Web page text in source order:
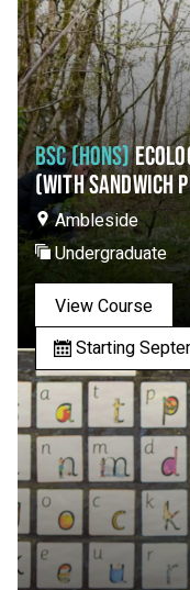
BSC (HONS)
(WITH SANDWICH
Ambleside
Undergraduate
View Course
Starting